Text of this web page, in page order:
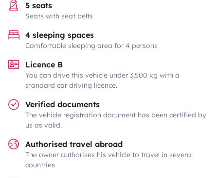
5 seats
Seats with seat belts
4 sleeping spaces
Comfortable sleeping area for 4 persons
Licence B
You can drive this vehicle under 3,500 kg with a
standard car driving licence.
Verified documents
The vehicle registration document has been certified by
us as valid.
Authorised travel abroad
The owner authorises his vehicle to travel in several
countries